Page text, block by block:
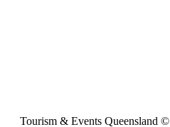
Tourism & Events Queensland ©